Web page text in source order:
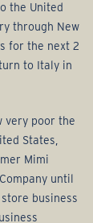
the United
through New
for the next 2
to Italy in
very poor the
States,
Mimi
until
business